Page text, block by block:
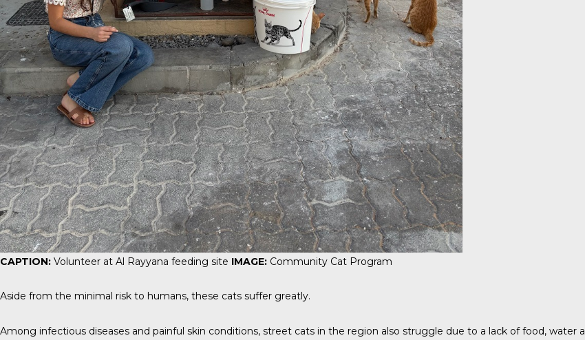
CAPTION: Volunteer at Al Rayyana feeding site IMAGE: Community Cat Program
Aside from the minimal risk to humans, these cats suffer greatly.
Among infectious diseases and painful skin conditions, street cats in the region also struggle due to a lack of food, water